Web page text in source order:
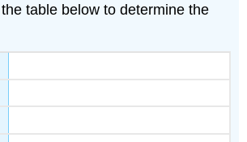
table below to determine the